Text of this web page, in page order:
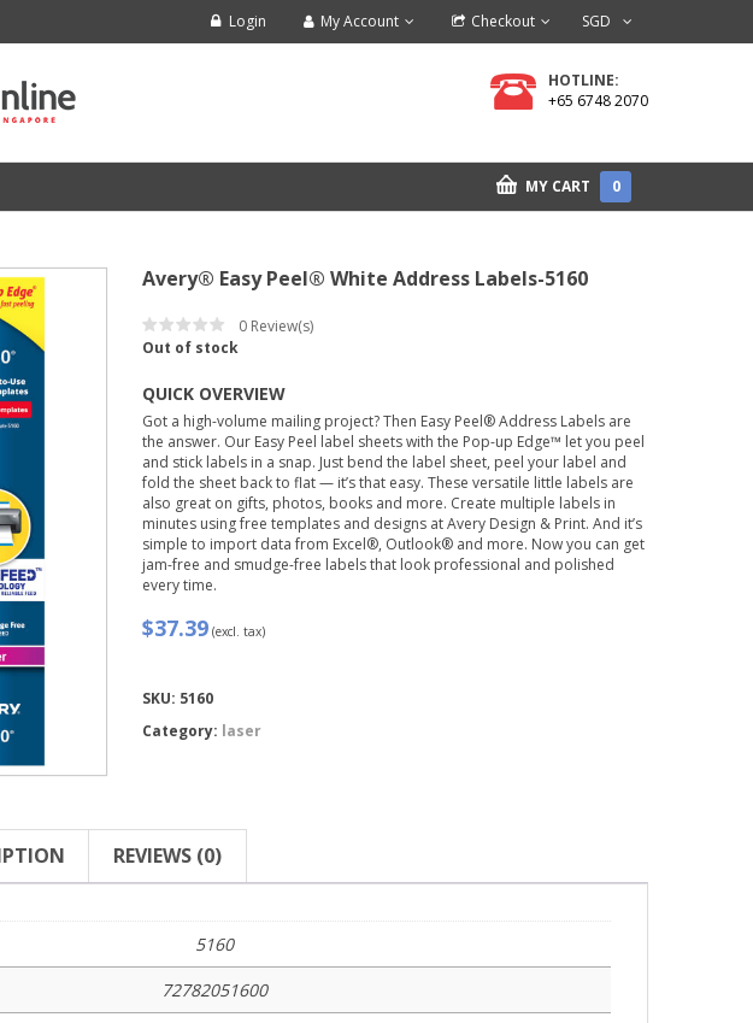
SGD
My Account Checkout
Login
HOTLINE:
+65 6748 2070
MY CART 0
Avery® Easy Peel® White Address Labels-5160
0 Review(s)
Out of stock
QUICK OVERVIEW
Got a high-volume mailing project? Then Easy Peel® Address Labels are
the answer. Our Easy Peel label sheets with the Pop-up Edge™ let you peel
and stick labels in a snap. Just bend the label sheet, peel your label and
fold the sheet back to flat — it’s that easy. These versatile little labels are
also great on gifts, photos, books and more. Create multiple labels in
minutes using free templates and designs at Avery Design & Print. And it’s
simple to import data from Excel®, Outlook® and more. Now you can get
jam-free and smudge-free labels that look professional and polished
every time.
$37.39 (excl. tax)
SKU: 5160
Category: laser
REVIEWS (0)
5160
72782051600